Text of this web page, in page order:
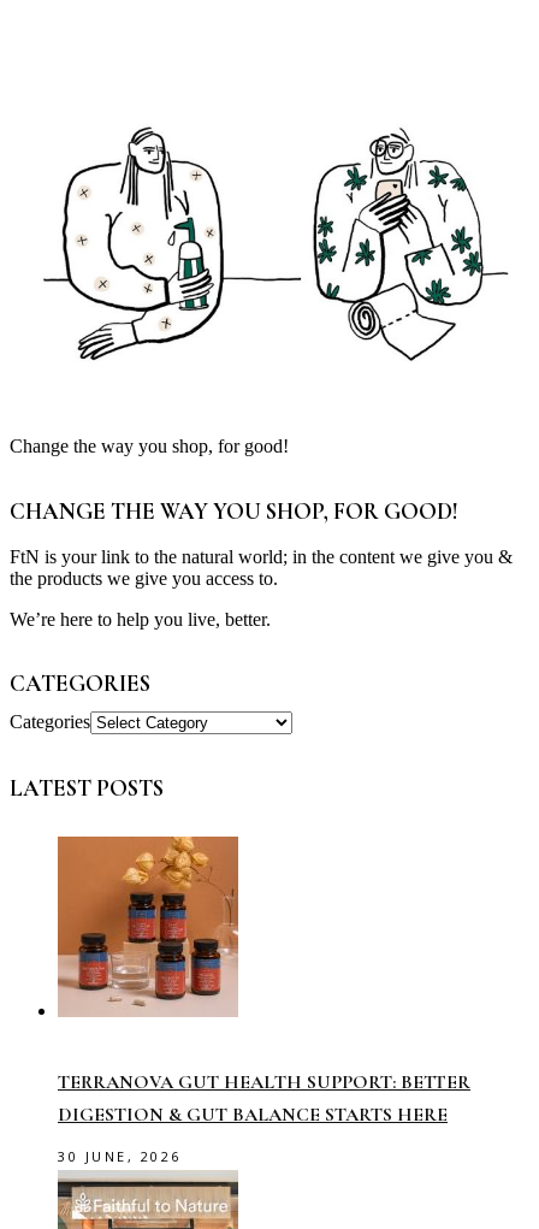
Change the way you shop, for good!
CHANGE THE WAY YOU SHOP, FOR GOOD!
FtN is your link to the natural world; in the content we give you &
the products we give you access to.
We’re here to help you live, better.
CATEGORIES
Categories
LATEST POSTS
TERRANOVA GUT HEALTH SUPPORT: BETTER
DIGESTION & GUT BALANCE STARTS HERE
30 JUNE, 2026